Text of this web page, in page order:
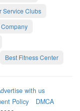
Service Clubs
Best Fitness Center
with us
Policy
DMCA